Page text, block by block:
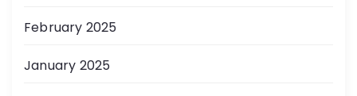
February 2025
January 2025